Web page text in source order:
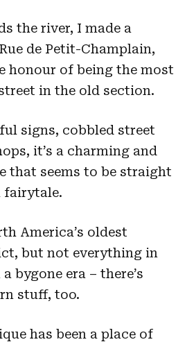
the river, I made a
de Petit-Champlain,
honour of being the most
in the old section.
signs, cobbled street
it’s a charming and
that seems to be straight
fairytale.
America’s oldest
but not everything in
bygone era – there’s
stuff, too.
has been a place of